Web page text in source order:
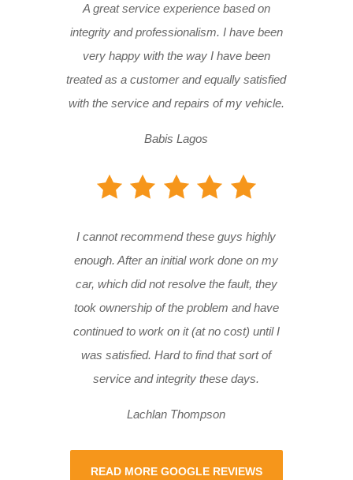
A great service experience based on
integrity and professionalism. I have been
very happy with the way I have been
treated as a customer and equally satisfied
with the service and repairs of my vehicle.
Babis Lagos
I cannot recommend these guys highly
enough. After an initial work done on my
car, which did not resolve the fault, they
took ownership of the problem and have
continued to work on it (at no cost) until I
was satisfied. Hard to find that sort of
service and integrity these days.
Lachlan Thompson
READ MORE GOOGLE REVIEWS